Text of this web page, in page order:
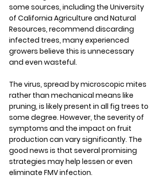
some sources, including the University
of California Agriculture and Natural
Resources, recommend discarding
infected trees, many experienced
growers believe this is unnecessary
and even wasteful.
The virus, spread by microscopic mites
rather than mechanical means like
pruning, is likely present in all fig trees to
some degree. However, the severity of
symptoms and the impact on fruit
production can vary significantly. The
good news is that several promising
strategies may help lessen or even
eliminate FMV infection.